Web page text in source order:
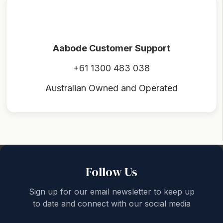
Aabode Customer Support
+61 1300 483 038
Australian Owned and Operated
Follow Us
Sign up for our email newsletter to keep up
to date and connect with our social media
Back to top